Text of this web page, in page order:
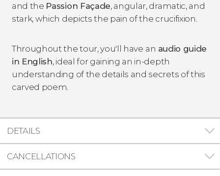
and the Passion Façade, angular, dramatic, and
stark, which depicts the pain of the crucifixion.
Throughout the tour, you'll have an audio guide
in English, ideal for gaining an in-depth
understanding of the details and secrets of this
carved poem.
DETAILS
CANCELLATIONS